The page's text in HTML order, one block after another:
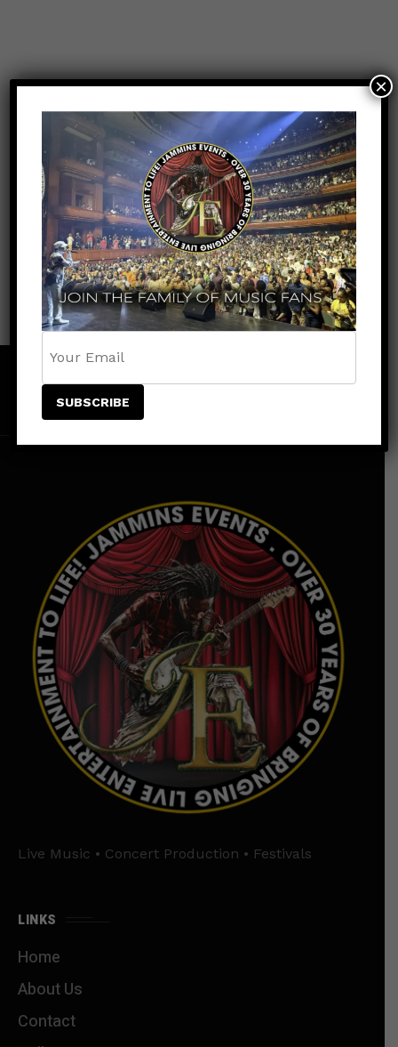
Facebook
Live Music • Concert Production • Festivals
LINKS
Home
About Us
Contact
×